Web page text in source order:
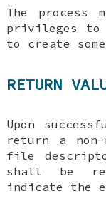
The process
privileges to
to create
RETURN
Upon
return a
file
shall be
indicate the